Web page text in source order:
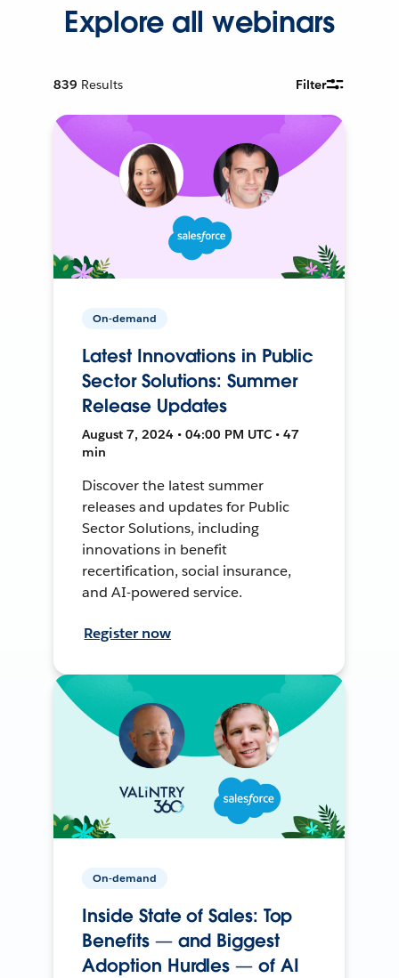
Explore all webinars
839 Results Filter
On-demand
Latest Innovations in Public
Sector Solutions: Summer
Release Updates
August 7, 2024 • 04:00 PM UTC • 47
min
Discover the latest summer
releases and updates for Public
Sector Solutions, including
innovations in benefit
recertification, social insurance,
and AI-powered service.
Register now
On-demand
Inside State of Sales: Top
Benefits — and Biggest
Adoption Hurdles — of AI